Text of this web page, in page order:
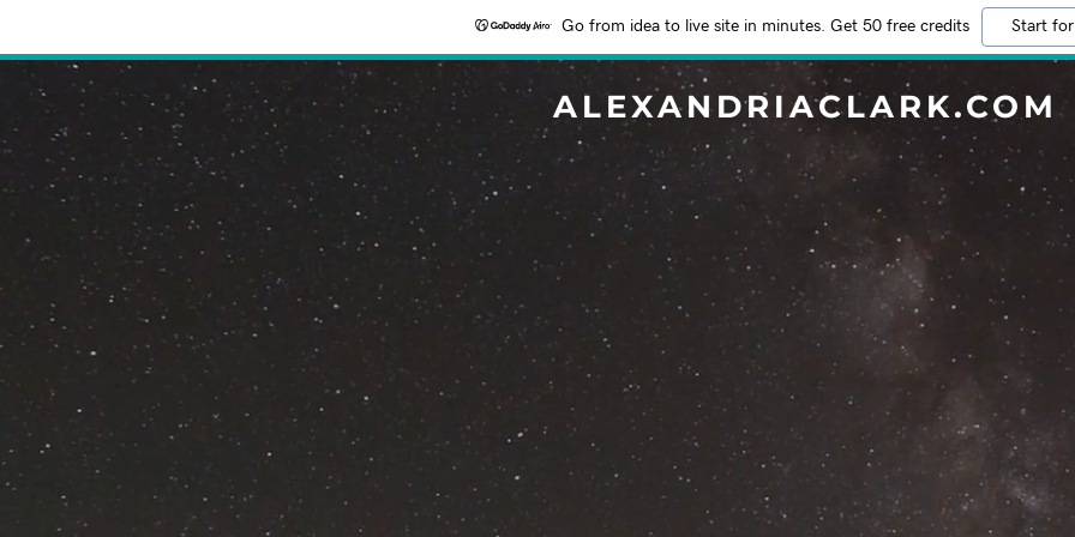
Go from idea to live site in minutes. Get 50 free credits Start
ALEXANDRIACLARK.COM